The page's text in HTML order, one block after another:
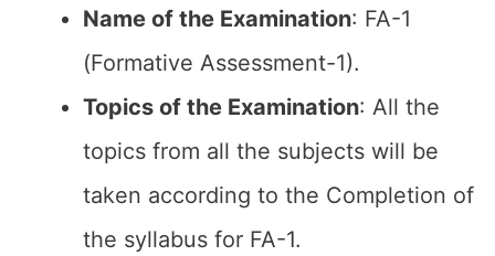
Name of the Examination: FA-1
(Formative Assessment-1).
Topics of the Examination: All the
topics from all the subjects will be
taken according to the Completion of
the syllabus for FA-1.